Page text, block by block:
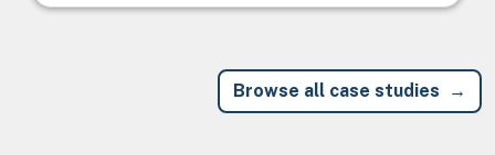
Browse all case studies